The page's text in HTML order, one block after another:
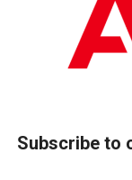
Subscribe to